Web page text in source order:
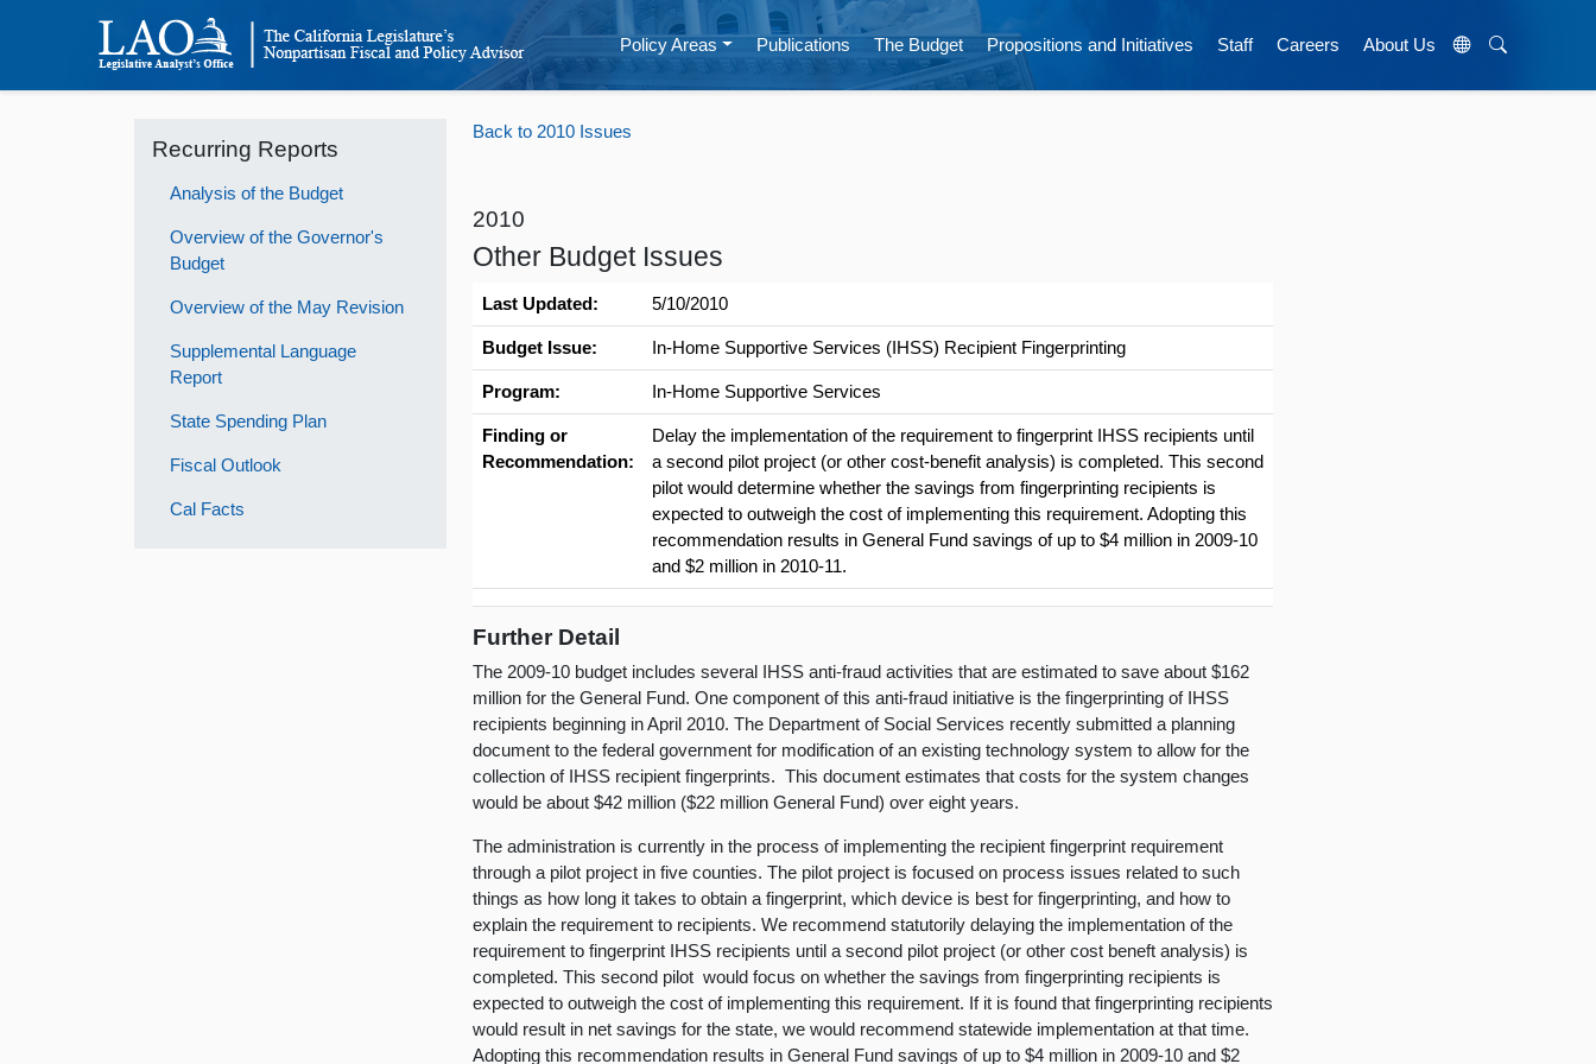
Policy Areas Publications The Budget Propositions and Initiatives Staff Careers About Us
Recurring Reports
Analysis of the Budget
Overview of the Governor's
Budget
Overview of the May Revision
Supplemental Language
Report
State Spending Plan
Fiscal Outlook
Cal Facts
Back to 2010 Issues
2010
Other Budget Issues
Last Updated: 5/10/2010
Budget Issue: In-Home Supportive Services (IHSS) Recipient Fingerprinting
Program: In-Home Supportive Services
Finding or
Recommendation:
Delay the implementation of the requirement to fingerprint IHSS recipients until
a second pilot project (or other cost-benefit analysis) is completed. This second
pilot would determine whether the savings from fingerprinting recipients is
expected to outweigh the cost of implementing this requirement. Adopting this
recommendation results in General Fund savings of up to $4 million in 2009-10
and $2 million in 2010-11.
Further Detail
The 2009-10 budget includes several IHSS anti-fraud activities that are estimated to save about $162
million for the General Fund. One component of this anti-fraud initiative is the fingerprinting of IHSS
recipients beginning in April 2010. The Department of Social Services recently submitted a planning
document to the federal government for modification of an existing technology system to allow for the
collection of IHSS recipient fingerprints. This document estimates that costs for the system changes
would be about $42 million ($22 million General Fund) over eight years.
The administration is currently in the process of implementing the recipient fingerprint requirement
through a pilot project in five counties. The pilot project is focused on process issues related to such
things as how long it takes to obtain a fingerprint, which device is best for fingerprinting, and how to
explain the requirement to recipients. We recommend statutorily delaying the implementation of the
requirement to fingerprint IHSS recipients until a second pilot project (or other cost beneft analysis) is
completed. This second pilot would focus on whether the savings from fingerprinting recipients is
expected to outweigh the cost of implementing this requirement. If it is found that fingerprinting recipients
would result in net savings for the state, we would recommend statewide implementation at that time.
Adopting this recommendation results in General Fund savings of up to $4 million in 2009-10 and $2